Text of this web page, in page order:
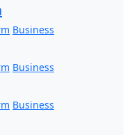
Business
Business
Business